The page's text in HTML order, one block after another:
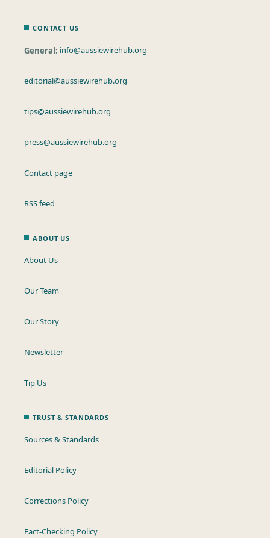
CONTACT US
General: info@aussiewirehub.org
editorial@aussiewirehub.org
tips@aussiewirehub.org
press@aussiewirehub.org
Contact page
RSS feed
ABOUT US
About Us
Our Team
Our Story
Newsletter
Tip Us
TRUST & STANDARDS
Sources & Standards
Editorial Policy
Corrections Policy
Fact-Checking Policy